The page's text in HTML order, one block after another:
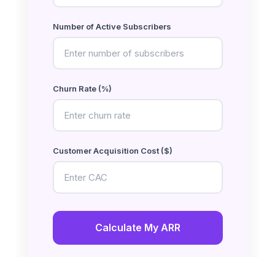
Number of Active Subscribers
Churn Rate (%)
Customer Acquisition Cost ($)
Calculate My ARR